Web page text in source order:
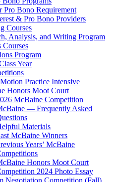
Pro Bono Requirement
& Pro Bono Providers
Courses
Analysis, and Writing Program
Program
Year
Practice Intensive
Honors Moot Court
McBaine Competition
— Frequently Asked
Materials
McBaine Winners
Years’ McBaine
Honors Moot Court
2024 Photo Essay